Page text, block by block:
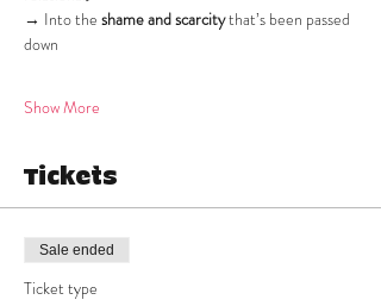
→ Into the shame and scarcity that’s been passed
down
Show More
Tickets
Sale ended
Ticket type